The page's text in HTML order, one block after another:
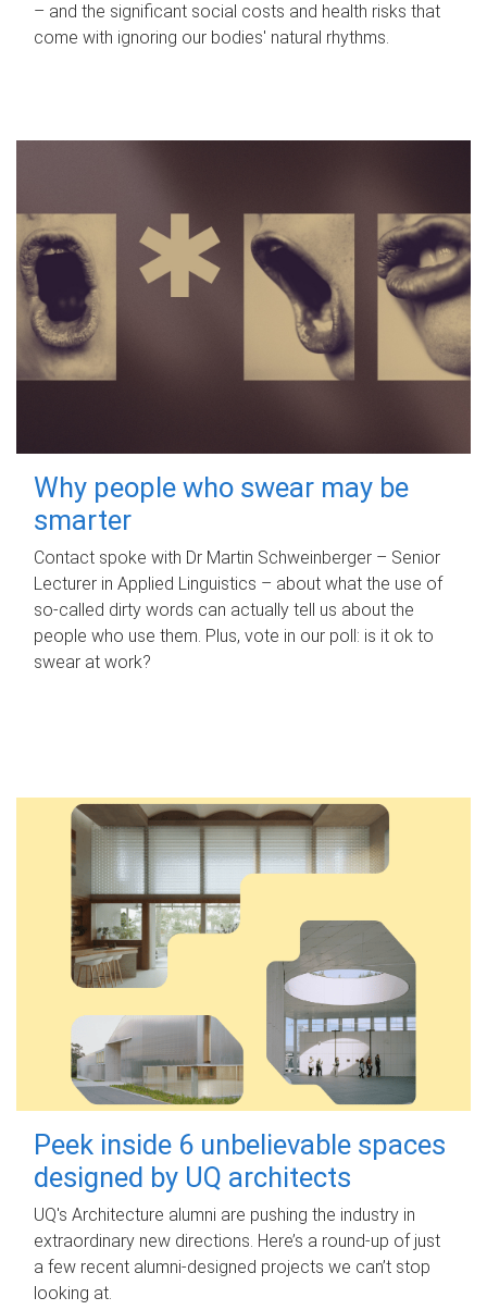
– and the significant social costs and health risks that
come with ignoring our bodies' natural rhythms.
Why people who swear may be
smarter
Contact spoke with Dr Martin Schweinberger – Senior
Lecturer in Applied Linguistics – about what the use of
so-called dirty words can actually tell us about the
people who use them. Plus, vote in our poll: is it ok to
swear at work?
Peek inside 6 unbelievable spaces
designed by UQ architects
UQ's Architecture alumni are pushing the industry in
extraordinary new directions. Here’s a round-up of just
a few recent alumni-designed projects we can’t stop
looking at.